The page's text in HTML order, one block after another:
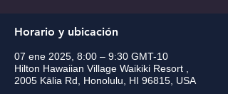
Horario y ubicación
07 ene 2025, 8:00 – 9:30 GMT-10
Hilton Hawaiian Village Waikiki Resort ,
2005 Kālia Rd, Honolulu, HI 96815, USA